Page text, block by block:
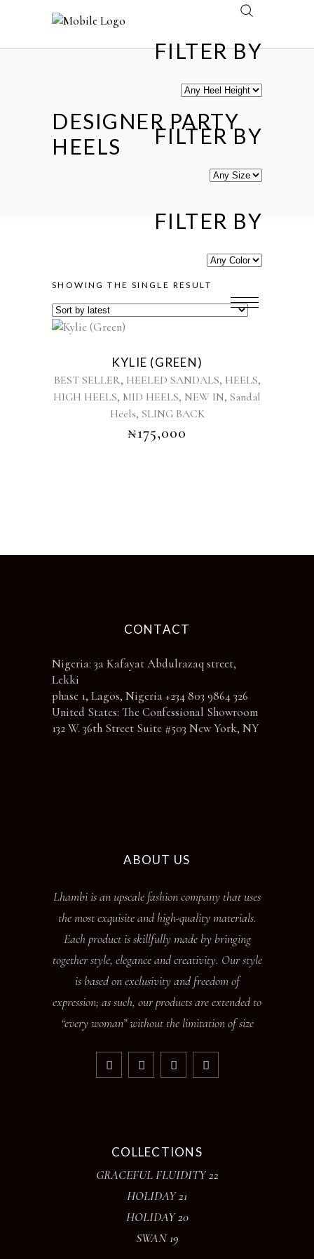
FILTER BY
FILTER BY
FILTER BY
DESIGNER PARTY
HEELS
SHOWING THE SINGLE RESULT
has
multiple
variants.
The
options
KYLIE (GREEN)
BEST SELLER, HEELED SANDALS, HEELS,
HIGH HEELS, MID HEELS, NEW IN, Sandal
Heels, SLING BACK
₦175,000
CONTACT
Nigeria: 3a Kafayat Abdulrazaq street,
Lekki
phase 1, Lagos, Nigeria +234 803 9864 326
United States: The Confessional Showroom
132 W. 36th Street Suite #503 New York, NY
ABOUT US
Lhambi is an upscale fashion company that uses
the most exquisite and high-quality materials.
Each product is skillfully made by bringing
together style, elegance and creativity. Our style
is based on exclusivity and freedom of
expression; as such, our products are extended to
“every woman” without the limitation of size
COLLECTIONS
GRACEFUL FLUIDITY 22
HOLIDAY 21
HOLIDAY 20
SWAN 19